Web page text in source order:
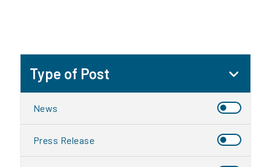
Type of Post
News
Press Release